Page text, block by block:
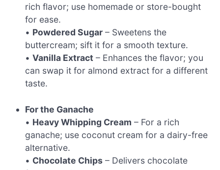
rich flavor; use homemade or store-bought
for ease.
• Powdered Sugar – Sweetens the
buttercream; sift it for a smooth texture.
•Vanilla Extract – Enhances the flavor; you
can swap it for almond extract for a different
taste.
For the Ganache
• Heavy Whipping Cream – For a rich
ganache; use coconut cream for a dairy-free
alternative.
• Chocolate Chips – Delivers chocolate